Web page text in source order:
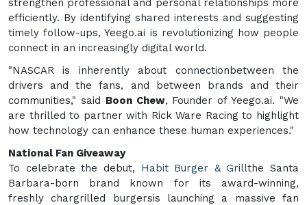
strengthen professional and personal relationships more
efficiently. By identifying shared interests and suggesting
timely follow-ups, Yeego.ai is revolutionizing how people
connect in an increasingly digital world.
"NASCAR is inherently about connectionbetween the
drivers and the fans, and between brands and their
communities," said Boon Chew, Founder of Yeego.ai. "We
are thrilled to partner with Rick Ware Racing to highlight
how technology can enhance these human experiences."
National Fan Giveaway
To celebrate the debut, Habit Burger & Grillthe Santa
Barbara-born brand known for its award-winning,
freshly chargrilled burgersis launching a massive fan